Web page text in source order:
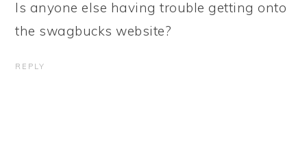
Is anyone else having trouble getting onto
the swagbucks website?
REPLY